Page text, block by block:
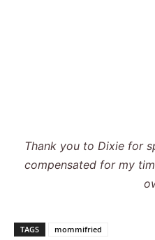
Thank you to Dixie for
compensated for my
TAGS mommifried